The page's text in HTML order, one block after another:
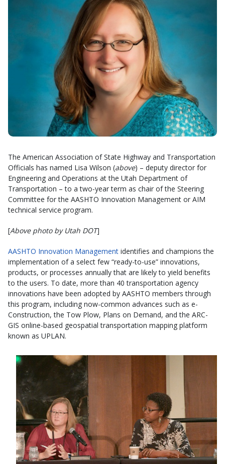
The American Association of State Highway and Transportation
Officials has named Lisa Wilson (above) – deputy director for
Engineering and Operations at the Utah Department of
Transportation – to a two-year term as chair of the Steering
Committee for the AASHTO Innovation Management or AIM
technical service program.
[Above photo by Utah DOT]
AASHTO Innovation Management identifies and champions the
implementation of a select few “ready-to-use” innovations,
products, or processes annually that are likely to yield benefits
to the users. To date, more than 40 transportation agency
innovations have been adopted by AASHTO members through
this program, including now-common advances such as e-
Construction, the Tow Plow, Plans on Demand, and the ARC-
GIS online-based geospatial transportation mapping platform
known as UPLAN.